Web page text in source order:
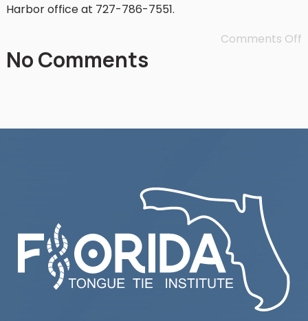
Harbor office at 727-786-7551.
Comments Off
No Comments